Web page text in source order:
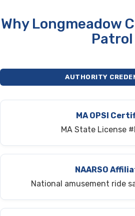
Why Longmeadow
Patrol
AUTHORITY
MA OPSI
MA State License
NAARSO
National amusement ride